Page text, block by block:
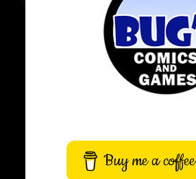
Buy me a coffee